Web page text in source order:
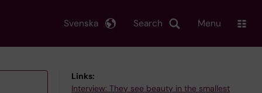
Search
Svenska Menu
Links:
Interview: They see beauty in the smallest